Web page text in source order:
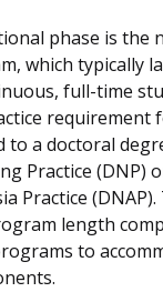
phase is the
which typically
full-time
requirement
to a doctoral
Practice (DNP)
Practice
length
to